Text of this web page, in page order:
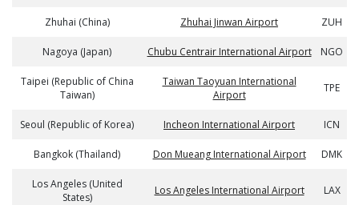
Zhuhai (China) Zhuhai Jinwan Airport ZUH
Nagoya (Japan) Chubu Centrair International Airport NGO
Taipei (Republic of China
Taiwan)
Taiwan Taoyuan International
Airport
TPE
Seoul (Republic of Korea) Incheon International Airport ICN
Bangkok (Thailand) Don Mueang International Airport DMK
Los Angeles (United
States)
Los Angeles International Airport LAX